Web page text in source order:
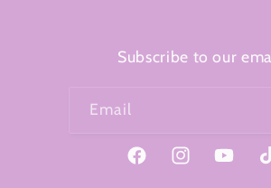
Subscribe to our
Email
FacebookInstagramYouTube